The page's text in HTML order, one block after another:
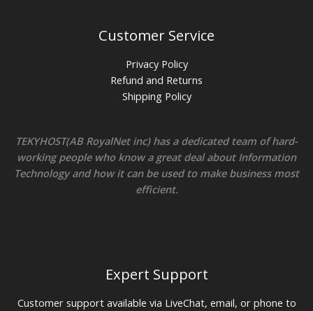
Customer Service
Privacy Policy
Refund and Returns
Shipping Policy
TEKYHOST(AB RoyalNet inc) has a dedicated team of hard-
working people who know a great deal about Information
Technology and how it can be used to make business most
efficient.
Expert Support
Customer support available via LiveChat, email, or phone to